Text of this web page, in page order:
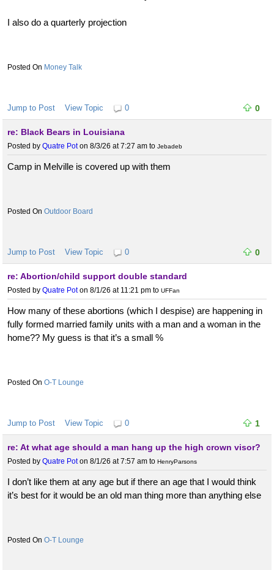
I also do a quarterly projection
Money Talk
Jump to Post View Topic 0 0
re: Black Bears in Louisiana
Posted by Quatre Poton 8/3/26 at 7:27 am to Jebadeb
Camp in Melville is covered up with them
Outdoor Board
Jump to Post View Topic 0 0
re: Abortion/child support double standard
Posted by Quatre Poton 8/1/26 at 11:21 pm to UFFan
How many of these abortions (which I despise) are happening in
fully formed married family units with a man and a woman in the
home?? My guess is that it’s a small %
O-T Lounge
Jump to Post View Topic 0 1
re: At what age should a man hang up the high crown visor?
Posted by Quatre Poton 8/1/26 at 7:57 am to HenryParsons
I don’t like them at any age but if there an age that I would think
it’s best for it would be an old man thing more than anything else
O-T Lounge